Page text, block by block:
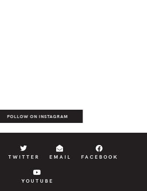
FOLLOW ON INSTAGRAM
TWITTER EMAIL FACEBOOK
YOUTUBE